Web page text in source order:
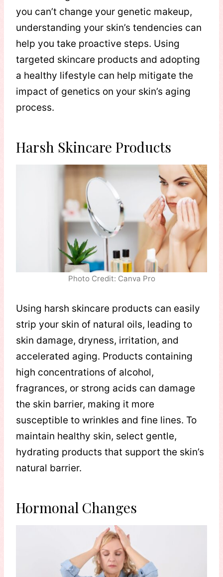
you can’t change your genetic makeup,
understanding your skin’s tendencies can
help you take proactive steps. Using
targeted skincare products and adopting
a healthy lifestyle can help mitigate the
impact of genetics on your skin’s aging
process.
Harsh Skincare Products
Photo Credit: Canva Pro
Using harsh skincare products can easily
strip your skin of natural oils, leading to
skin damage, dryness, irritation, and
accelerated aging. Products containing
high concentrations of alcohol,
fragrances, or strong acids can damage
the skin barrier, making it more
susceptible to wrinkles and fine lines. To
maintain healthy skin, select gentle,
hydrating products that support the skin’s
natural barrier.
Hormonal Changes